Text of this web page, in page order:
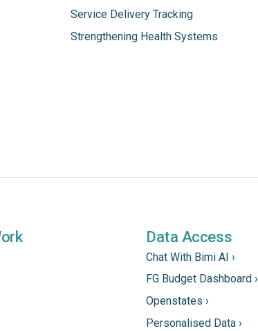
Service Delivery Tracking
Strengthening Health Systems
Data Access
Chat With Bimi AI ›
FG Budget Dashboard ›
Openstates ›
Personalised Data ›